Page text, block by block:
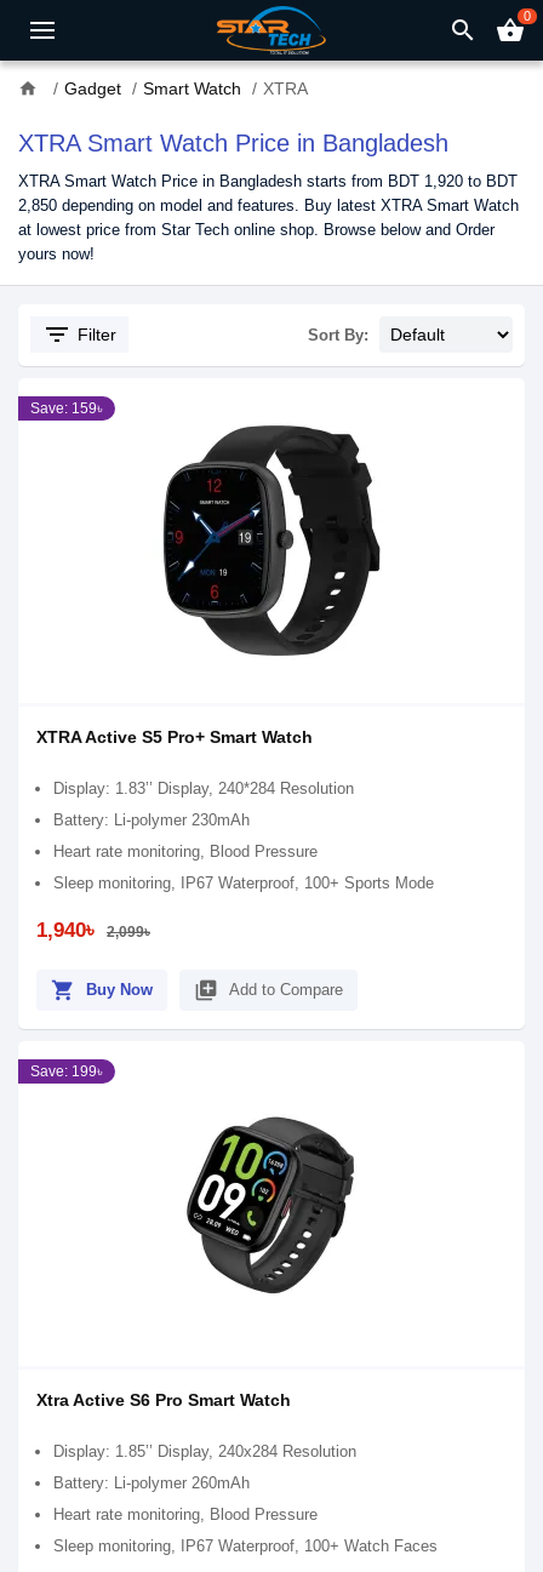
search shopping_basket0
home Gadget Smart Watch XTRA
XTRA Smart Watch Price in Bangladesh
XTRA Smart Watch Price in Bangladesh starts from BDT 1,920 to BDT
2,850 depending on model and features. Buy latest XTRA Smart Watch
at lowest price from Star Tech online shop. Browse below and Order
yours now!
filter_list Filter Sort By:
Save: 159৳
XTRA Active S5 Pro+ Smart Watch
Display: 1.83’’ Display, 240*284 Resolution
Battery: Li-polymer 230mAh
Heart rate monitoring, Blood Pressure
Sleep monitoring, IP67 Waterproof, 100+ Sports Mode
1,940৳ 2,099৳
shopping_cart Buy Now library_add Add to Compare
Save: 199৳
Xtra Active S6 Pro Smart Watch
Display: 1.85’’ Display, 240x284 Resolution
Battery: Li-polymer 260mAh
Heart rate monitoring, Blood Pressure
Sleep monitoring, IP67 Waterproof, 100+ Watch Faces